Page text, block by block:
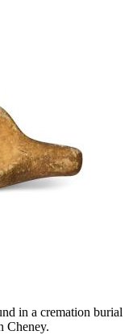
in a cremation burial
Cheney.